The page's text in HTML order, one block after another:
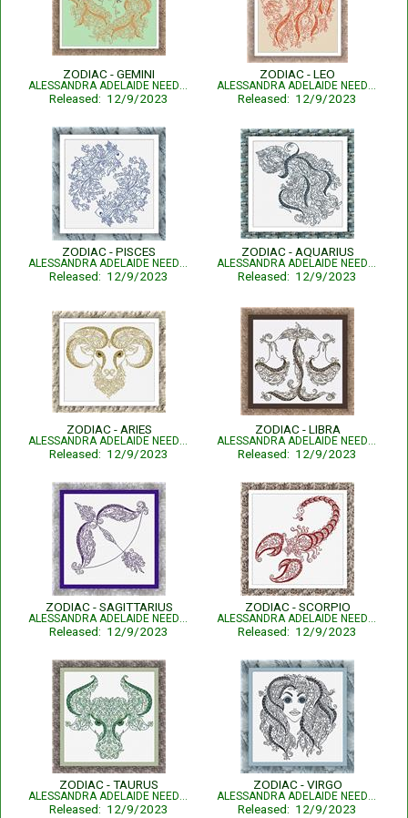
ZODIAC - GEMINI
ALESSANDRA ADELAIDE NEEDLEWORKS
Released: 12/9/2023
ZODIAC - LEO
ALESSANDRA ADELAIDE NEEDLEWORKS
Released: 12/9/2023
ZODIAC - PISCES
ALESSANDRA ADELAIDE NEEDLEWORKS
Released: 12/9/2023
ZODIAC - AQUARIUS
ALESSANDRA ADELAIDE NEEDLEWORKS
Released: 12/9/2023
ZODIAC - ARIES
ALESSANDRA ADELAIDE NEEDLEWORKS
Released: 12/9/2023
ZODIAC - LIBRA
ALESSANDRA ADELAIDE NEEDLEWORKS
Released: 12/9/2023
ZODIAC - SAGITTARIUS
ALESSANDRA ADELAIDE NEEDLEWORKS
Released: 12/9/2023
ZODIAC - SCORPIO
ALESSANDRA ADELAIDE NEEDLEWORKS
Released: 12/9/2023
ZODIAC - TAURUS
ALESSANDRA ADELAIDE NEEDLEWORKS
Released: 12/9/2023
ZODIAC - VIRGO
ALESSANDRA ADELAIDE NEEDLEWORKS
Released: 12/9/2023